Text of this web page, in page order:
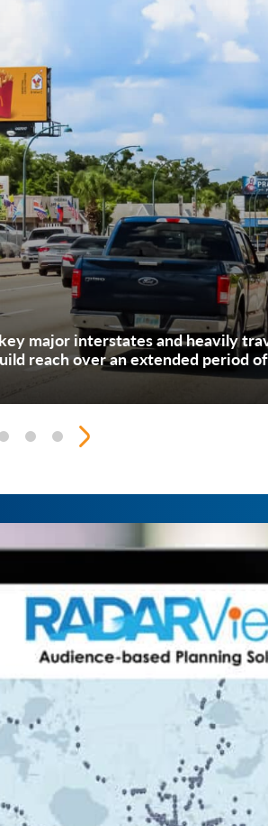
major interstates and heavily
reach over an extended period